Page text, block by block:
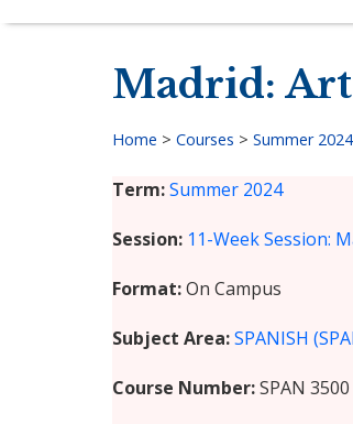
navigation
Madrid:
Home > Courses > Summer 2024
Term Summer 2024
Session 11-Week Session:
Format On Campus
Subject Area SPANISH
Course Number SPAN